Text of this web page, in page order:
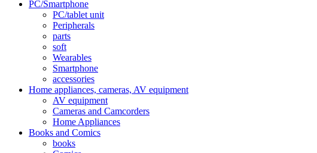
PC/Smartphone
PC/tablet unit
Peripherals
parts
soft
Wearables
Smartphone
accessories
Home appliances, cameras, AV equipment
AV equipment
Cameras and Camcorders
Home Appliances
Books and Comics
books